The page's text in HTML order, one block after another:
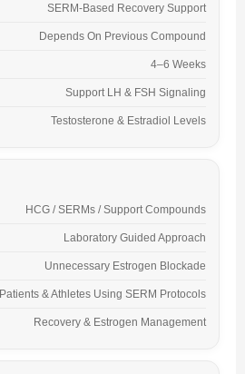
SERM-Based Recovery Support
Depends On Previous Compound
4–6 Weeks
Support LH & FSH Signaling
Testosterone & Estradiol Levels
HCG / SERMs / Support Compounds
Laboratory Guided Approach
Unnecessary Estrogen Blockade
Patients & Athletes Using SERM Protocols
Recovery & Estrogen Management